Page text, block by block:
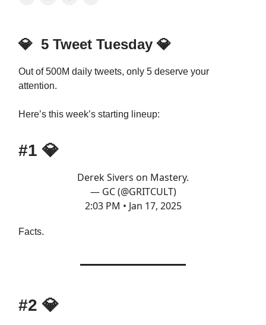
💎 5 Tweet Tuesday 💎
Out of 500M daily tweets, only 5 deserve your
attention.
Here’s this week’s starting lineup:
#1 💎
Derek Sivers on Mastery.
— GC (@GRITCULT)
2:03 PM • Jan 17, 2025
Facts.
#2 💎